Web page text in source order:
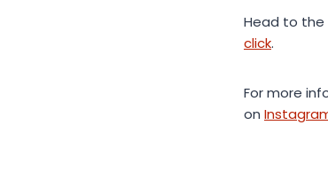
Head to the
click.
For more
on